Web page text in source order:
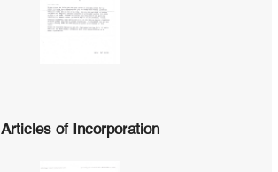
Articles of Incorporation